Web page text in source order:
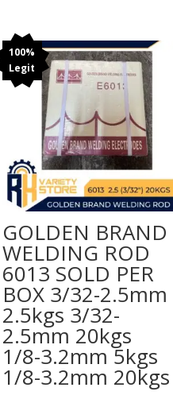
100%
Legit
GOLDEN BRAND
WELDING ROD
6013 SOLD PER
BOX 3/32-2.5mm
2.5kgs 3/32-
2.5mm 20kgs
1/8-3.2mm 5kgs
1/8-3.2mm 20kgs